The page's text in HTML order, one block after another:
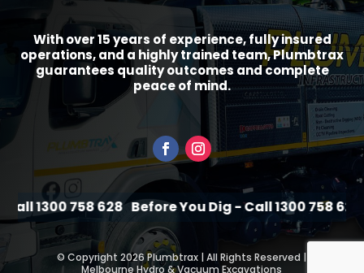
With over 15 years of experience, fully insured
operations, and a highly trained team, Plumbtrax
guarantees quality outcomes and complete
peace of mind.
1300 758 628 Before You Dig - Call 1300 758 628
©Copyright 2026 Plumbtrax | All Rights Reserved |
Melbourne Hydro & Vacuum Excavations